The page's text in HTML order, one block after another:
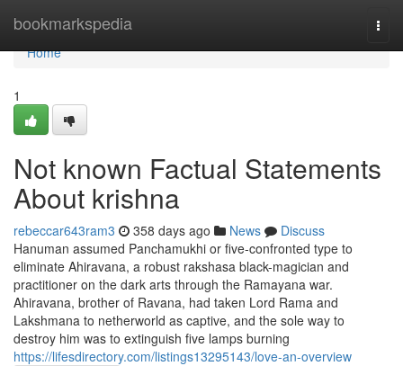
bookmarkspedia
Home
Home
1
Not known Factual Statements
About krishna
rebeccar643ram3 358 days ago News
Discuss
Hanuman assumed Panchamukhi or five-confronted type to
eliminate Ahiravana, a robust rakshasa black-magician and
practitioner on the dark arts through the Ramayana war.
Ahiravana, brother of Ravana, had taken Lord Rama and
Lakshmana to netherworld as captive, and the sole way to
destroy him was to extinguish five lamps burning
https://lifesdirectory.com/listings13295143/love-an-overview